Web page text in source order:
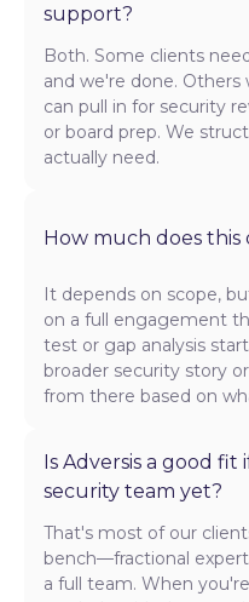
support?
Both. Some clients
and we're done.
can pull in for security
or board prep. We
actually need.
How much does this
It depends on scope,
on a full engagement
test or gap analysis
broader security story
from there based on
Is Adversis a good fit
security team yet?
That's most of our
bench—fractional
a full team. When